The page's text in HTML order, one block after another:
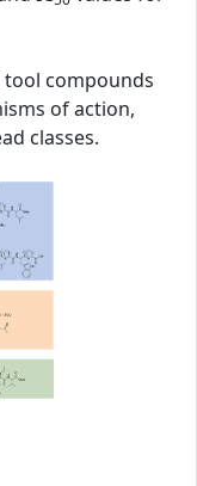
tool compounds
of action,
classes.